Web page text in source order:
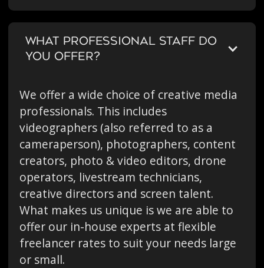
WHAT PROFESSIONAL STAFF DO
YOU OFFER?
We offer a wide choice of creative media
professionals. This includes
videographers (also referred to as a
cameraperson), photographers, content
creators, photo & video editors, drone
operators, livestream technicians,
creative directors and screen talent.
What makes us unique is we are able to
offer our in-house experts at flexible
freelancer rates to suit your needs large
or small.